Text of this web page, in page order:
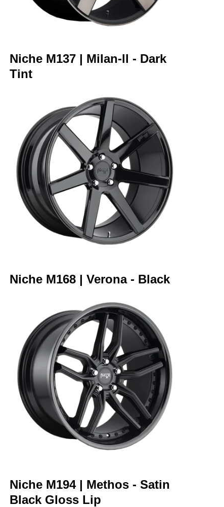
Niche M137 | Milan-ll - Dark
Tint
Niche M168 | Verona - Black
Niche M194 | Methos - Satin
Black Gloss Lip